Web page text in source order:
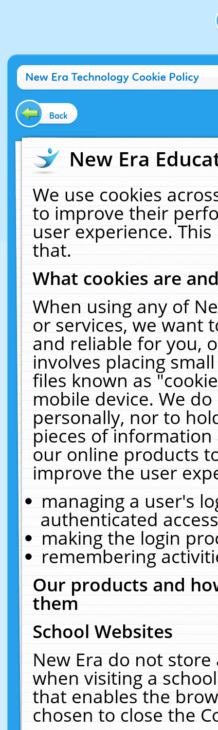
New Era Technology Cookie Policy
Back
New Era
We use cookies
to improve their
user experience.
that.
What cookies are
When using any of
or services, we want
and reliable for you,
involves placing
files known as
mobile device. We
personally, nor to
pieces of
our online products
improve the user
managing a user's
authenticated
making the login
remembering
Our products and
them
School Websites
New Era do not
when visiting a
that enables the
chosen to close the